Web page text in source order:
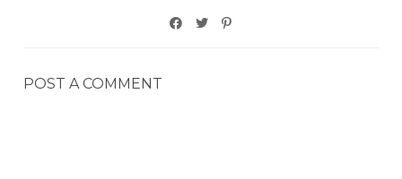
POST A COMMENT